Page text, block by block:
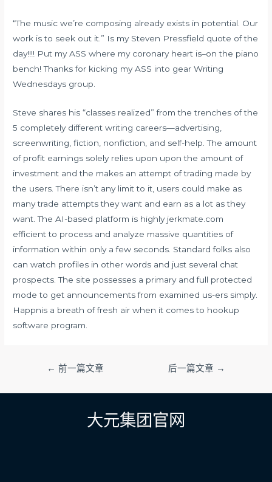
“The music we’re composing already exists in potential. Our
work is to seek out it.” Is my Steven Pressfield quote of the
day!!!! Put my ASS where my coronary heart is–on the piano
bench! Thanks for kicking my ASS into gear Writing
Wednesdays group.
Steve shares his “classes realized” from the trenches of the
5 completely different writing careers—advertising,
screenwriting, fiction, nonfiction, and self-help. The amount
of profit earnings solely relies upon upon the amount of
investment and the makes an attempt of trading made by
the users. There isn’t any limit to it, users could make as
many trade attempts they want and earn as a lot as they
want. The AI-based platform is highly jerkmate.com
efficient to process and analyze massive quantities of
information within only a few seconds. Standard folks also
can watch profiles in other words and just several chat
prospects. The site possesses a primary and full protected
mode to get announcements from examined us-ers simply.
Happnis a breath of fresh air when it comes to hookup
software program.
导
← 前一篇文章 后一篇文章 →
大元集团官网